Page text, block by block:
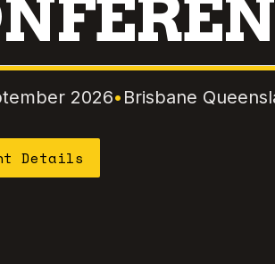
2026• Brisbane
Details